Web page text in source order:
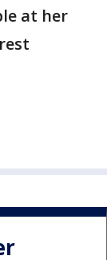
at her